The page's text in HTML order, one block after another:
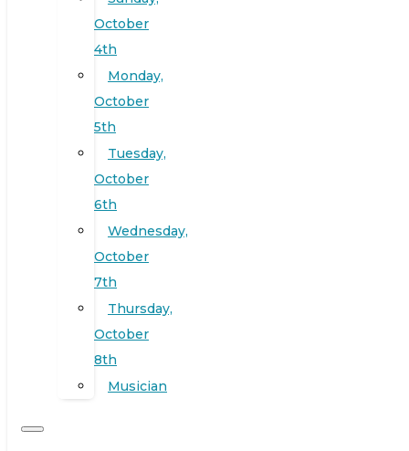
October
4th
Monday,
October
5th
Tuesday,
October
6th
Wednesday,
October
7th
Thursday,
October
8th
Musician